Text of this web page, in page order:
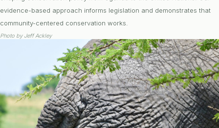
evidence-based approach informs legislation and demonstrates that
community-centered conservation works.
Photo by Jeff Ackley